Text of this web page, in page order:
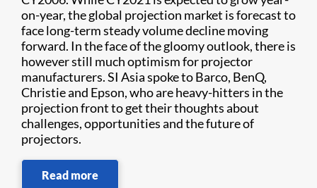
on-year, the global projection market is forecast to
face long-term steady volume decline moving
forward. In the face of the gloomy outlook, there is
however still much optimism for projector
manufacturers. SI Asia spoke to Barco, BenQ,
Christie and Epson, who are heavy-hitters in the
projection front to get their thoughts about
challenges, opportunities and the future of
projectors.
Read more